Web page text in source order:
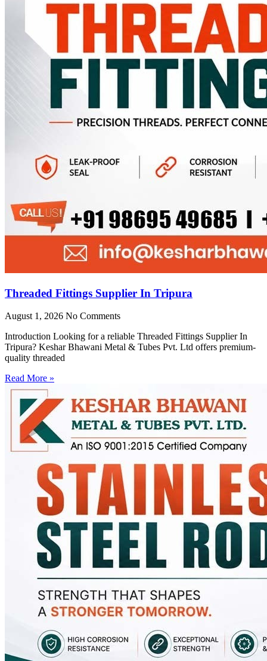
Threaded Fittings Supplier In Tripura
August 1, 2026 No Comments
Introduction Looking for a reliable Threaded Fittings Supplier In
Tripura? Keshar Bhawani Metal & Tubes Pvt. Ltd offers premium-
quality threaded
Read More »